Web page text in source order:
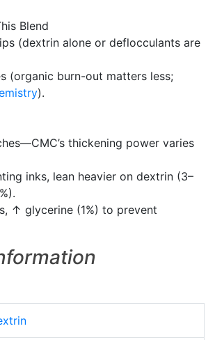
Blend
(dextrin alone or deflocculants are
(organic burn-out matters less;
).
thickening power varies
inks, lean heavier on dextrin (3–
↑ glycerine (1%) to prevent